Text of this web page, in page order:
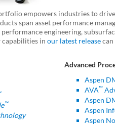
empowers industries to
span asset performance
engineering,
capabilities inour latest release
™
Advanced
Aspen
AVA™
Aspen
Aspen
Aspen